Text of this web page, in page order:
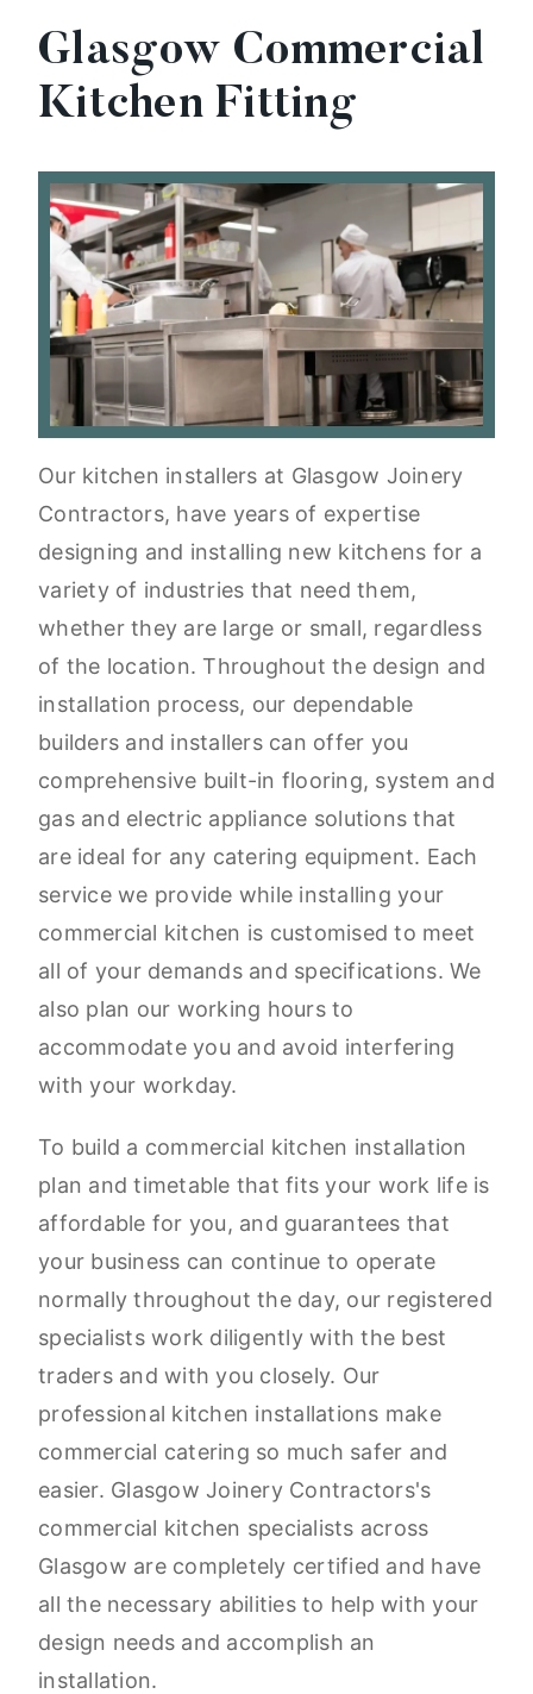
Glasgow Commercial
Kitchen Fitting
Our kitchen installers at Glasgow Joinery
Contractors, have years of expertise
designing and installing new kitchens for a
variety of industries that need them,
whether they are large or small, regardless
of the location. Throughout the design and
installation process, our dependable
builders and installers can offer you
comprehensive built-in flooring, system and
gas and electric appliance solutions that
are ideal for any catering equipment. Each
service we provide while installing your
commercial kitchen is customised to meet
all of your demands and specifications. We
also plan our working hours to
accommodate you and avoid interfering
with your workday.
To build a commercial kitchen installation
plan and timetable that fits your work life is
affordable for you, and guarantees that
your business can continue to operate
normally throughout the day, our registered
specialists work diligently with the best
traders and with you closely. Our
professional kitchen installations make
commercial catering so much safer and
easier. Glasgow Joinery Contractors's
commercial kitchen specialists across
Glasgow are completely certified and have
all the necessary abilities to help with your
design needs and accomplish an
installation.